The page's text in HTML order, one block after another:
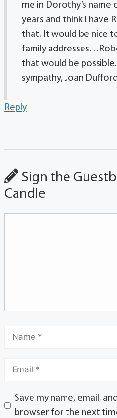
me in Dorothy’s
years and think I have
that. It would be nice
family
that would be
sympathy, Joan
Reply
Sign the
Candle
Save my name, email,
browser for the next